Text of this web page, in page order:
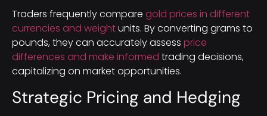
Traders frequently compare gold prices in different
currencies and weightunits. By converting grams to
pounds, they can accurately assess price
differences and make informed trading decisions,
capitalizing on market opportunities.
Strategic Pricing and Hedging